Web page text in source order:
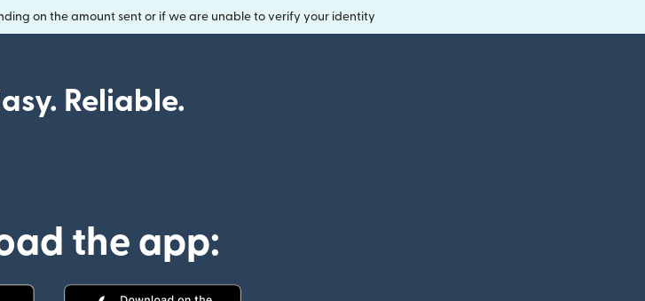
on the amount sent or if we are unable to verify your identity
Reliable.
the app: